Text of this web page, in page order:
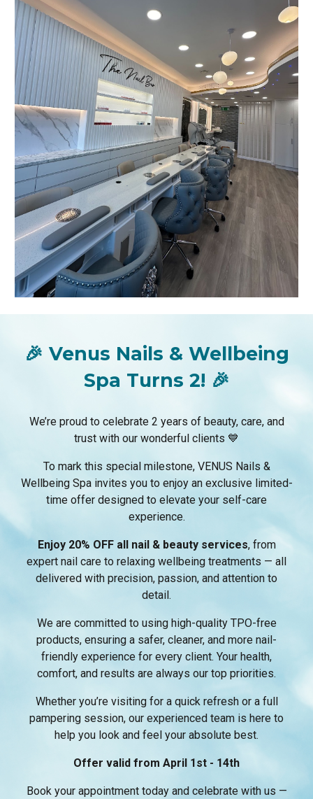
🎉 Venus Nails & Wellbeing
Spa Turns 2! 🎉
We’re proud to celebrate 2 years of beauty, care, and
trust with our wonderful clients 💙
To mark this special milestone, VENUS Nails &
Wellbeing Spa invites you to enjoy an exclusive limited-
time offer designed to elevate your self-care
experience.
Enjoy 20% OFF all nail & beauty services, from
expert nail care to relaxing wellbeing treatments — all
delivered with precision, passion, and attention to
detail.
We are committed to using high-quality TPO-free
products, ensuring a safer, cleaner, and more nail-
friendly experience for every client. Your health,
comfort, and results are always our top priorities.
Whether you’re visiting for a quick refresh or a full
pampering session, our experienced team is here to
help you look and feel your absolute best.
Offer valid from April 1st - 14th
Book your appointment today and celebrate with us —